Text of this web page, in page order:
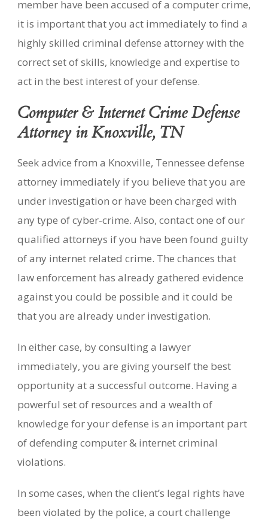
member have been accused of a computer crime,
it is important that you act immediately to find a
highly skilled criminal defense attorney with the
correct set of skills, knowledge and expertise to
act in the best interest of your defense.
Computer & Internet Crime Defense
Attorney in Knoxville, TN
Seek advice from a Knoxville, Tennessee defense
attorney immediately if you believe that you are
under investigation or have been charged with
any type of cyber-crime. Also, contact one of our
qualified attorneys if you have been found guilty
of any internet related crime. The chances that
law enforcement has already gathered evidence
against you could be possible and it could be
that you are already under investigation.
In either case, by consulting a lawyer
immediately, you are giving yourself the best
opportunity at a successful outcome. Having a
powerful set of resources and a wealth of
knowledge for your defense is an important part
of defending computer & internet criminal
violations.
In some cases, when the client’s legal rights have
been violated by the police, a court challenge